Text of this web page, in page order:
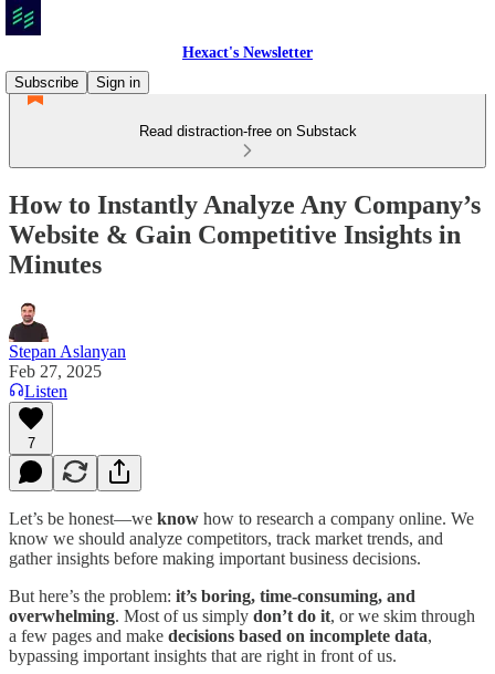
Hexact's Newsletter
Subscribe
Sign in
Read distraction-free on Substack
How to Instantly Analyze Any Company’s
Website & Gain Competitive Insights in
Minutes
Stepan Aslanyan
Feb 27, 2025
Listen
7
Let’s be honest—we know how to research a company online. We
know we should analyze competitors, track market trends, and
gather insights before making important business decisions.
But here’s the problem: it’s boring, time-consuming, and
overwhelming. Most of us simply don’t do it, or we skim through
a few pages and make decisions based on incomplete data,
bypassing important insights that are right in front of us.